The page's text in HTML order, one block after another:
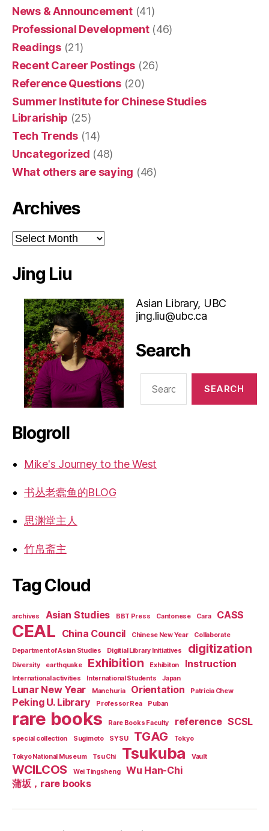
News & Announcement(41)
Professional Development(46)
Readings(21)
Recent Career Postings (26)
Reference Questions(20)
Summer Institute for Chinese Studies
Librariship (25)
Tech Trends (14)
Uncategorized (48)
What others are saying (46)
Archives
Archives
Jing Liu
Asian Library, UBC
jing.liu@ubc.ca
Search
Blogroll
Mike's Journey to the West
书丛老蠹鱼的BLOG
思渊堂主人
竹帛斋主
Tag Cloud
archives Asian Studies BBT Press Cantonese Cara CASS
CEAL China Council Chinese New Year
Collaborate
Department of Asian Studies
Digitial Library Initiatives digitization
Diversity earthquake Exhibition Exhibiton Instruction
International activities International Students Japan
Lunar New Year Manchuria Orientation Patricia Chew
Peking U. Library Professor Rea Puban
rare books Rare Books Faculty reference SCSL
special collection Sugimoto SYSU TGAG Tokyo
Tokyo National Museum Tsu Chi Tsukuba Vault
WCILCOS Wei Tingsheng
Wu Han-Chi
蒲坂，rare books